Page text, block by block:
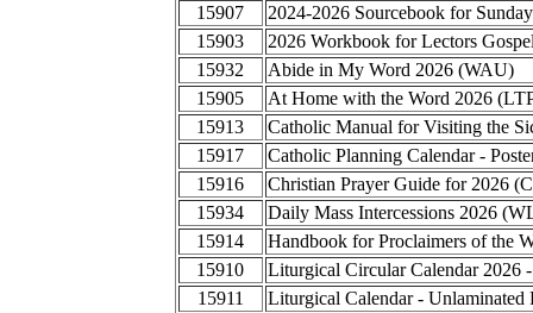
15907
2024-2026 Sourcebook for
15903
2026 Workbook for Lectors
15932
Abide in My Word 2026 (WAU)
15905
At Home with the Word 2026
15913
Catholic Manual for Visiting the
15917
Catholic Planning Calendar -
15916
Christian Prayer Guide for 2026
15934
Daily Mass Intercessions 2026
15914
Handbook for Proclaimers of the
15910
Liturgical Circular Calendar 2026
15911
Liturgical Calendar - Unlaminated